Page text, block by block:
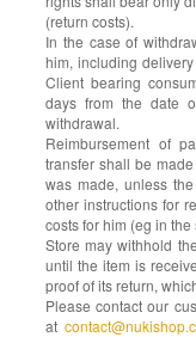
(return costs).
In the case of
him, including
Client bearing
days from the date
withdrawal.
Reimbursement of
transfer shall be
was made, unless
other instructions for
costs for him (eg in
Store may withhold
until the item is
proof of its return,
Please contact our
at